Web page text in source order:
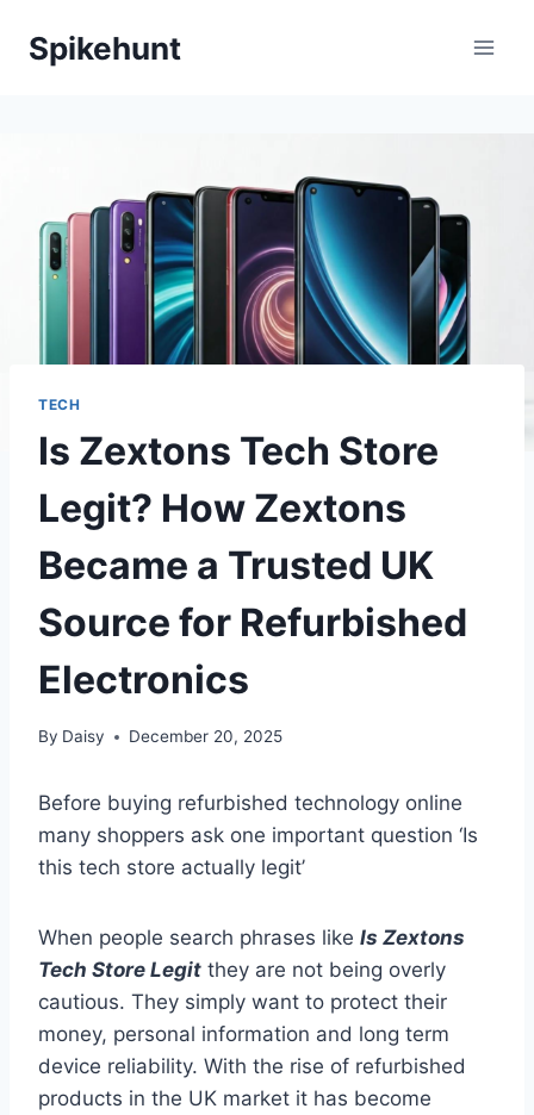
Spikehunt
TECH
Is Zextons Tech Store
Legit? How Zextons
Became a Trusted UK
Source for Refurbished
Electronics
By Daisy December 20, 2025
Before buying refurbished technology online
many shoppers ask one important question ‘Is
this tech store actually legit’
When people search phrases like Is Zextons
Tech Store Legit they are not being overly
cautious. They simply want to protect their
money, personal information and long term
device reliability. With the rise of refurbished
products in the UK market it has become